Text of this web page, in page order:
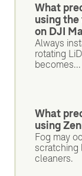
What
using
on DJI
Always
rotating
becomes...
What
using
Fog may
scratching
cleaners.